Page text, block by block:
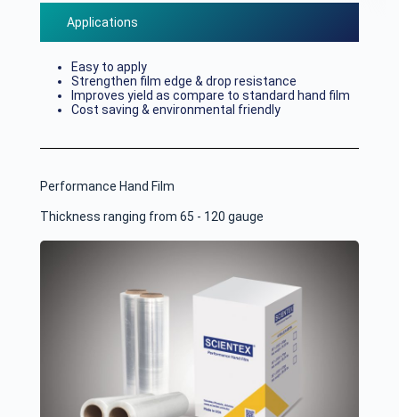
Applications
Easy to apply
Strengthen film edge & drop resistance
Improves yield as compare to standard hand film
Cost saving & environmental friendly
Performance Hand Film
Thickness ranging from 65 - 120 gauge